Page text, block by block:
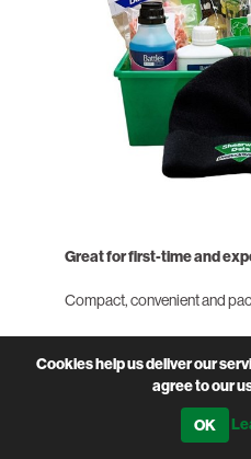
Great for first-time and
Compact, convenient and
forgotten but always needed
season. Great for first-time
Scroll down to see what's
Cookies help us deliver our
agree to our